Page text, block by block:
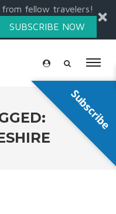
fellow travelers!
SUBSCRIBE NOW
Subscribe